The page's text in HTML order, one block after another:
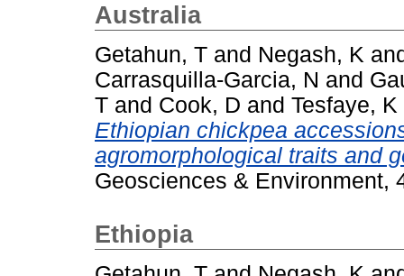
Australia
Getahun, T and Negash, K
Carrasquilla-Garcia, N and
T and Cook, D and Tesfaye, K
Ethiopian chickpea
agromorphological traits and
Geosciences & Environment,
Ethiopia